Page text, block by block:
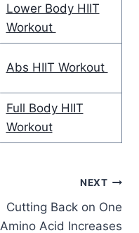
Lower Body HIIT
Workout
Abs HIIT Workout
Full Body HIIT
Workout
NEXT
Cutting Back on One
Amino Acid Increases